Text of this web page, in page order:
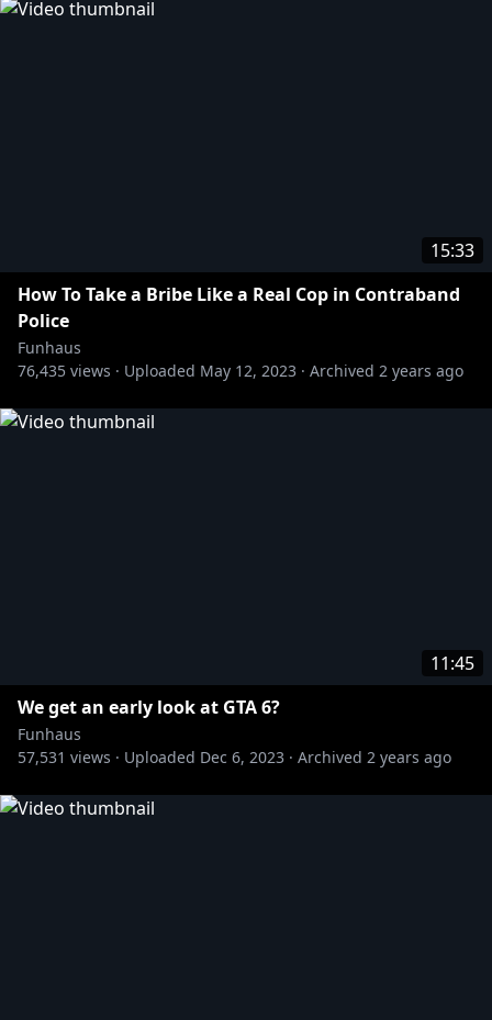
15:33
How To Take a Bribe Like a Real Cop in Contraband
Police
Funhaus
76,435 views · Uploaded May 12, 2023 · Archived 2 years ago
11:45
We get an early look at GTA 6?
Funhaus
57,531 views · Uploaded Dec 6, 2023 · Archived 2 years ago